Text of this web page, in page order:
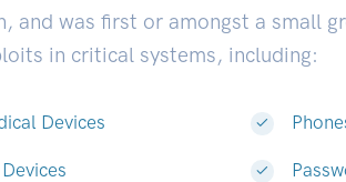
and was first or amongst a small
in critical systems, including:
Devices